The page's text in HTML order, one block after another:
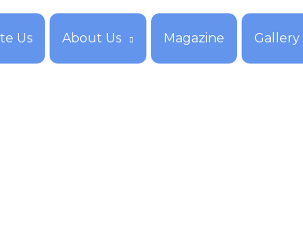
Us About Us Magazine Gallery